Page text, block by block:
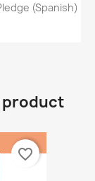
(Spanish)
product
favorite_border